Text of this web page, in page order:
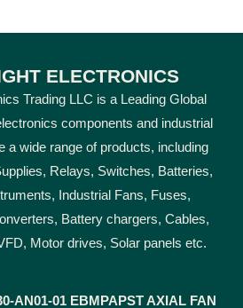
ELECTRONICS
Trading LLC is a Leading Global
components and industrial
a wide range of products, including
Relays, Switches, Batteries,
Industrial Fans, Fuses,
Battery chargers, Cables,
Motor drives, Solar panels etc.
AN01-01 EBMPAPST AXIAL FAN